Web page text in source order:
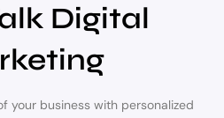
Digital
your business with personalized